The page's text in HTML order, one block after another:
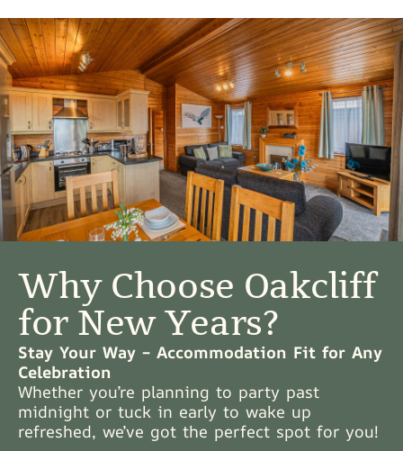
Why Choose Oakcliff
for New Years?
Stay Your Way – Accommodation Fit for Any
Celebration
Whether you’re planning to party past
midnight or tuck in early to wake up
refreshed, we’ve got the perfect spot for you!